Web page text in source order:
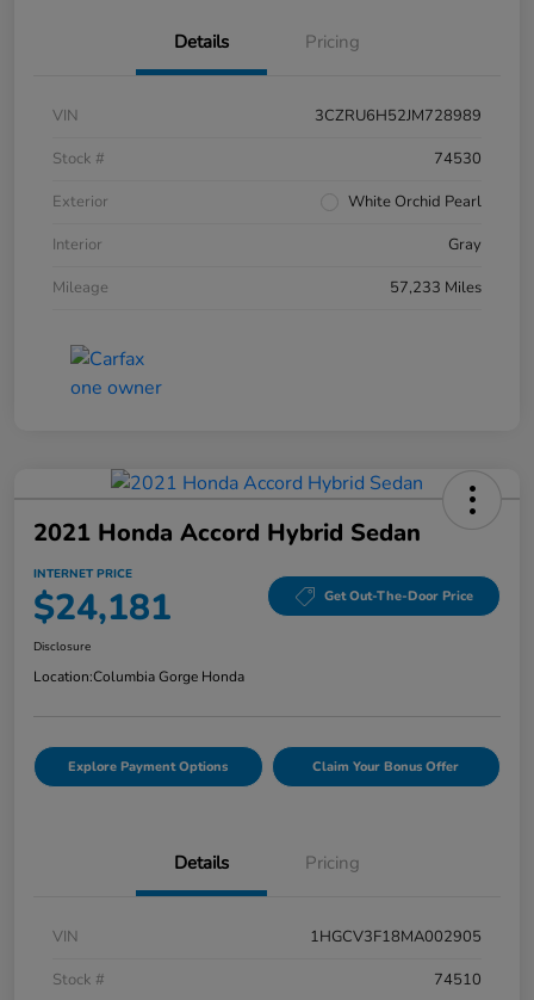
Details Pricing
VIN
3CZRU6H52JM728989
Stock #
74530
Exterior
White Orchid Pearl
Interior
Gray
Mileage
57,233 Miles
2021 Honda Accord Hybrid Sedan
INTERNET PRICE
$24,181 Get Out-The-Door Price
Disclosure
Location:Columbia Gorge Honda
Explore Payment Options Claim Your Bonus Offer
Details Pricing
VIN
1HGCV3F18MA002905
Stock #
74510